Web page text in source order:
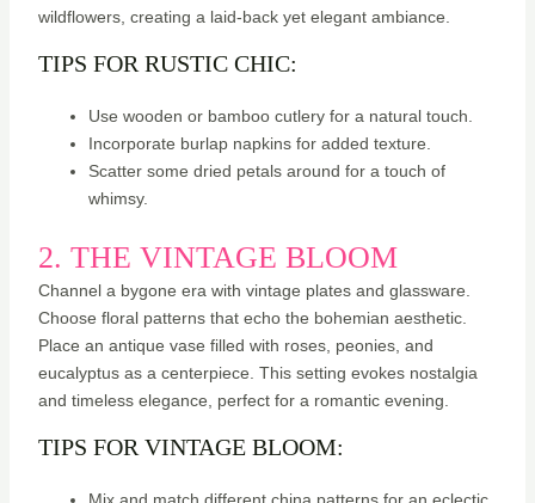
wildflowers, creating a laid-back yet elegant ambiance.
TIPS FOR RUSTIC CHIC:
Use wooden or bamboo cutlery for a natural touch.
Incorporate burlap napkins for added texture.
Scatter some dried petals around for a touch of
whimsy.
2. THE VINTAGE BLOOM
Channel a bygone era with vintage plates and glassware.
Choose floral patterns that echo the bohemian aesthetic.
Place an antique vase filled with roses, peonies, and
eucalyptus as a centerpiece. This setting evokes nostalgia
and timeless elegance, perfect for a romantic evening.
TIPS FOR VINTAGE BLOOM:
Mix and match different china patterns for an eclectic